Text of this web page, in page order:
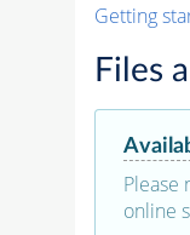
Getting
Files
Please
online